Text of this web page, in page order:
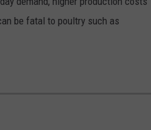
be fatal to poultry such as